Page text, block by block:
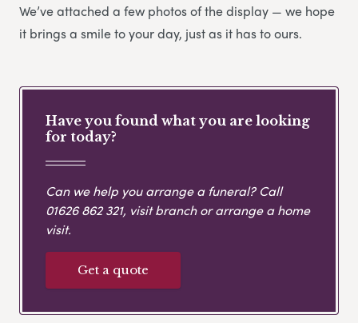
We’ve attached a few photos of the display — we hope
it brings a smile to your day, just as it has to ours.
Have you found what you are looking
for today?
Can we help you arrange a funeral? Call
01626 862 321, visit branch or arrange a home
visit.
Get a quote